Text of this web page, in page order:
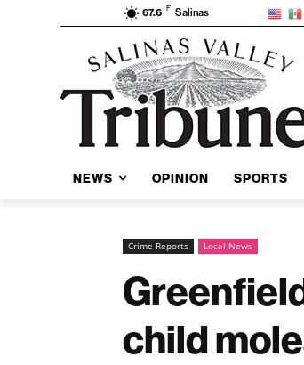
67.6 F Salinas
NEWS OPINION SPORTS
Crime Reports Local News
child